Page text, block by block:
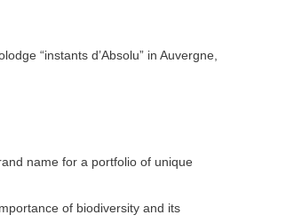
“instants d’Absolu” in Auvergne,
name for a portfolio of unique
of biodiversity and its